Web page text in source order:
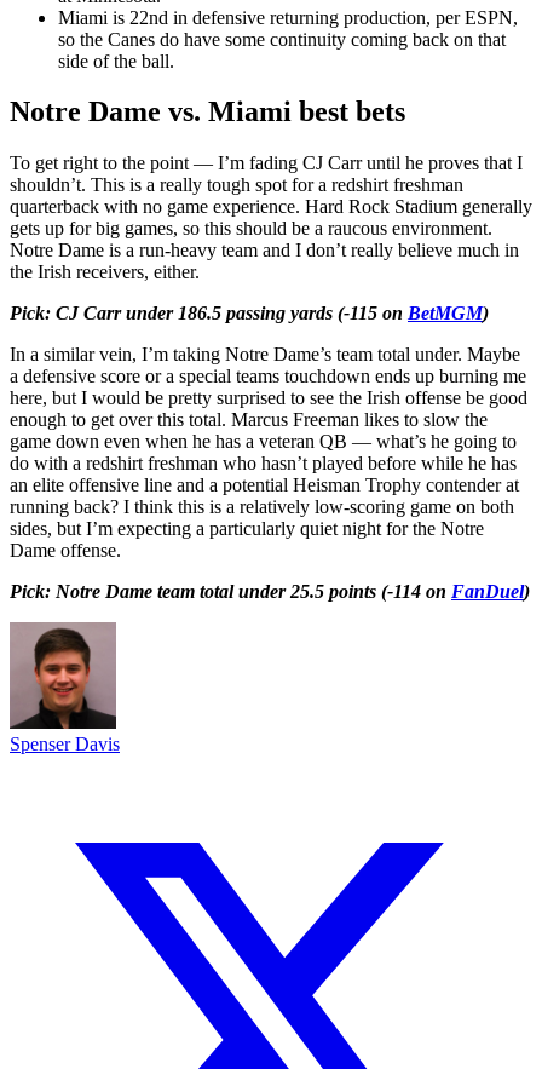
Miami is 22nd in defensive returning production, per ESPN,
so the Canes do have some continuity coming back on that
side of the ball.
Notre Dame vs. Miami best bets
To get right to the point — I’m fading CJ Carr until he proves that I
shouldn’t. This is a really tough spot for a redshirt freshman
quarterback with no game experience. Hard Rock Stadium generally
gets up for big games, so this should be a raucous environment.
Notre Dame is a run-heavy team and I don’t really believe much in
the Irish receivers, either.
Pick: CJ Carr under 186.5 passing yards (-115 on BetMGM)
In a similar vein, I’m taking Notre Dame’s team total under. Maybe
a defensive score or a special teams touchdown ends up burning me
here, but I would be pretty surprised to see the Irish offense be good
enough to get over this total. Marcus Freeman likes to slow the
game down even when he has a veteran QB — what’s he going to
do with a redshirt freshman who hasn’t played before while he has
an elite offensive line and a potential Heisman Trophy contender at
running back? I think this is a relatively low-scoring game on both
sides, but I’m expecting a particularly quiet night for the Notre
Dame offense.
Pick: Notre Dame team total under 25.5 points (-114 on FanDuel)
Spenser Davis